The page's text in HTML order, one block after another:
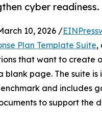
cyber readiness.
10, 2026 /
Plan Template Suite,
that want to create
page. The suite
and includes
to support the